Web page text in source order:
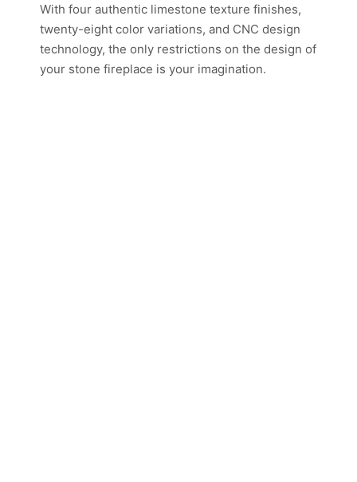
With four authentic limestone texture finishes,
twenty-eight color variations, and CNC design
technology, the only restrictions on the design of
your stone fireplace is your imagination.